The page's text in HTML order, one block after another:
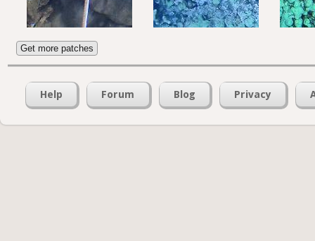
Get more patches
Help Forum Blog Privacy